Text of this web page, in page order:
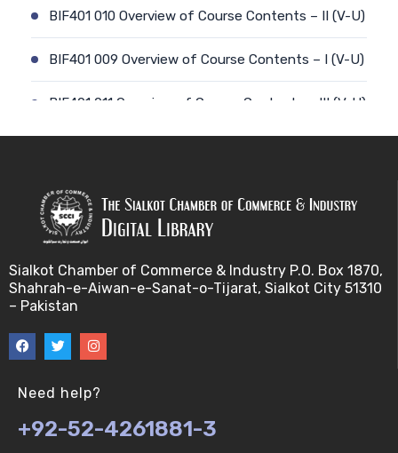
BIF401 010 Overview of Course Contents – II (V-U)
BIF401 009 Overview of Course Contents – I (V-U)
BIF401 011 Overview of Course Contents – III (V-U)
BIF401 013 Transcription (V-U)
BIF401 014 Nucleotides (V-U)
BIF401 016 Amino Acids (V-U)
BIF401 017 Storage of Biological Sequence
Sialkot Chamber of Commerce & Industry P.O. Box 1870,
Shahrah-e-Aiwan-e-Sanat-o-Tijarat, Sialkot City 51310
– Pakistan
Need help?
+92-52-4261881-3